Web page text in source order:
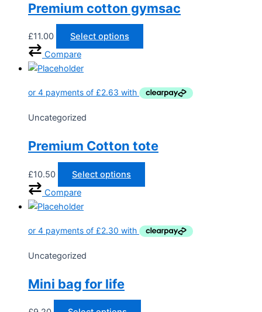
Premium cotton gymsac
£11.00
Select options
Compare
Uncategorized
Premium Cotton tote
£10.50
Select options
Compare
Uncategorized
Mini bag for life